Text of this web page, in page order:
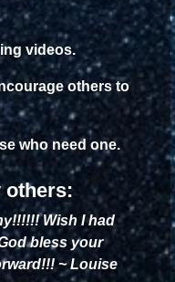
videos.
others to
who need one.
others:
Wish I had
bless your
~ Louise